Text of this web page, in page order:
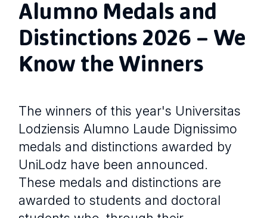
Alumno Medals and
Distinctions 2026 – We
Know the Winners
The winners of this year's Universitas
Lodziensis Alumno Laude Dignissimo
medals and distinctions awarded by
UniLodz have been announced.
These medals and distinctions are
awarded to students and doctoral